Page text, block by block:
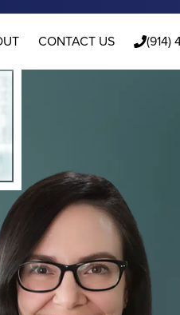
CONTACT US (914)